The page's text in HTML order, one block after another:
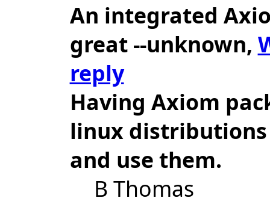
An integrated
great--unknown,
reply
Having Axiom
linux
and use them.
B Thomas